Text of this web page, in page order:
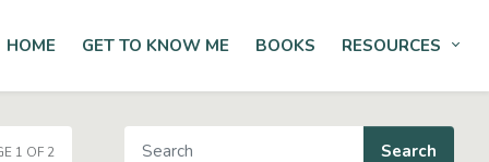
HOME GET TO KNOW ME BOOKS RESOURCES
1 OF 2